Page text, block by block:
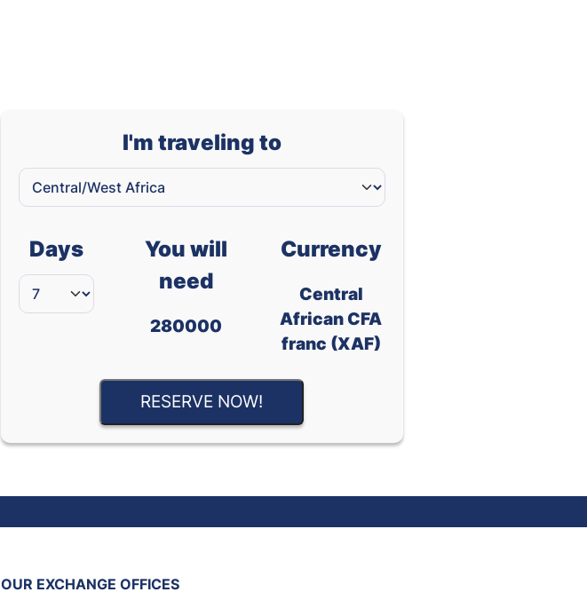
I'm traveling to
Days
You will
need
280000
Currency
Central
African CFA
franc (XAF)
RESERVE NOW!
OUR EXCHANGE OFFICES